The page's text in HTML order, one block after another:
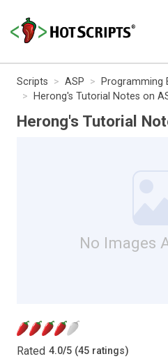
Scripts ASP
Programming
Herong's Tutorial Notes on
Herong's Tutorial
No Images
Rated 4.0/5 (45 ratings)